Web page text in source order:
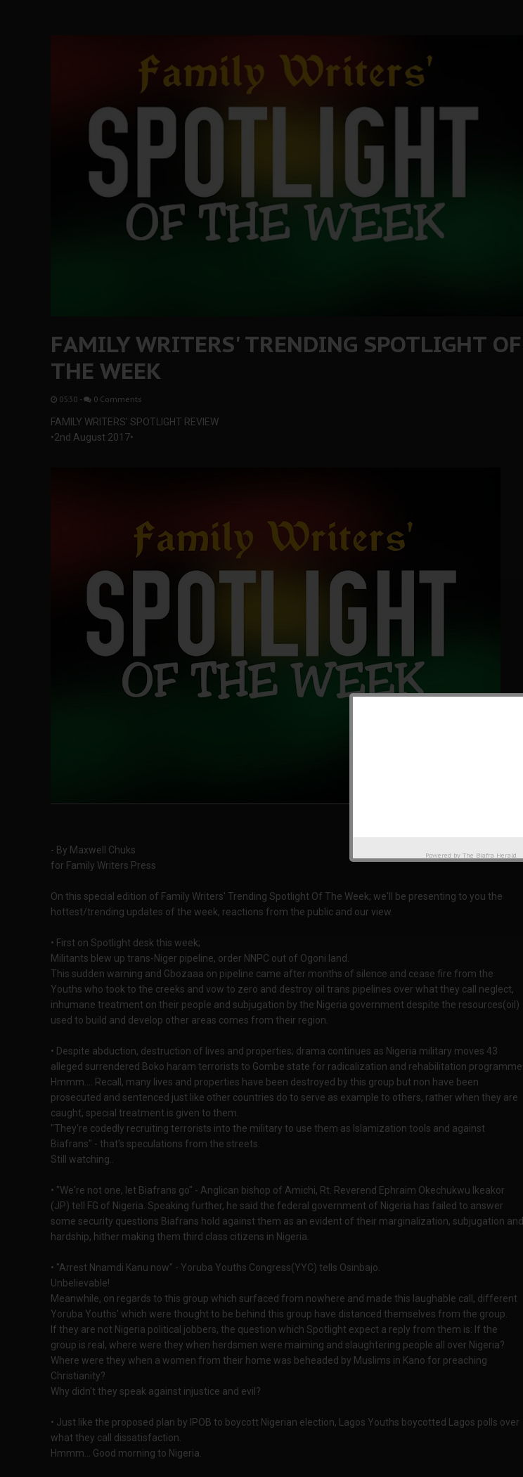
FAMILY WRITERS' TRENDING SPOTLIGHT OF
THE WEEK
05:30 - 0 Comments
FAMILY WRITERS' SPOTLIGHT REVIEW
•2nd August 2017•
- By Maxwell Chuks
for Family Writers Press
On this special edition of Family Writers' Trending Spotlight Of The Week; we'll be presenting to you the
hottest/trending updates of the week, reactions from the public and our view.
• First on Spotlight desk this week;
Militants blew up trans-Niger pipeline, order NNPC out of Ogoni land.
This sudden warning and Gbozaaa on pipeline came after months of silence and cease fire from the
Youths who took to the creeks and vow to zero and destroy oil trans pipelines over what they call neglect,
inhumane treatment on their people and subjugation by the Nigeria government despite the resources(oil)
used to build and develop other areas comes from their region.
• Despite abduction, destruction of lives and properties; drama continues as Nigeria military moves 43
alleged surrendered Boko haram terrorists to Gombe state for radicalization and rehabilitation programme.
Hmmm.... Recall, many lives and properties have been destroyed by this group but non have been
prosecuted and sentenced just like other countries do to serve as example to others, rather when they are
caught, special treatment is given to them.
"They're codedly recruiting terrorists into the military to use them as Islamization tools and against
Biafrans" - that's speculations from the streets.
Still watching..
• "We're not one, let Biafrans go" - Anglican bishop of Amichi, Rt. Reverend Ephraim Okechukwu Ikeakor
(JP) tell FG of Nigeria. Speaking further, he said the federal government of Nigeria has failed to answer
some security questions Biafrans hold against them as an evident of their marginalization, subjugation and
hardship, hither making them third class citizens in Nigeria.
• "Arrest Nnamdi Kanu now" - Yoruba Youths Congress(YYC) tells Osinbajo.
Unbelievable!
Meanwhile, on regards to this group which surfaced from nowhere and made this laughable call, different
Yoruba Youths' which were thought to be behind this group have distanced themselves from the group.
If they are not Nigeria political jobbers, the question which Spotlight expect a reply from them is: If the
group is real, where were they when herdsmen were maiming and slaughtering people all over Nigeria?
Where were they when a women from their home was beheaded by Muslims in Kano for preaching
Christianity?
Why didn't they speak against injustice and evil?
• Just like the proposed plan by IPOB to boycott Nigerian election, Lagos Youths boycotted Lagos polls over
what they call dissatisfaction.
Hmmm... Good morning to Nigeria.
Powered by The Biafra Herald